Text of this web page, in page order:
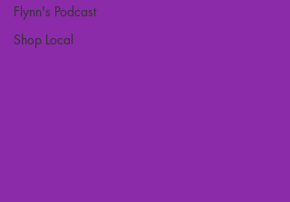
Flynn's Podcast
Shop Local